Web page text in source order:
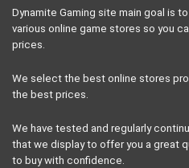
Dynamite Gaming site main goal is
various online game stores so you
prices.
We select the best online stores
the best prices.
We have tested and regularly
that we display to offer you a great
to buy with confidence.